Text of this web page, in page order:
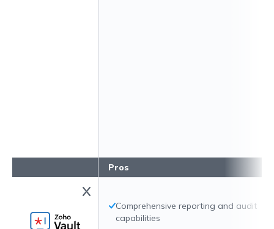
Pros
Comprehensive reporting and audit
capabilities